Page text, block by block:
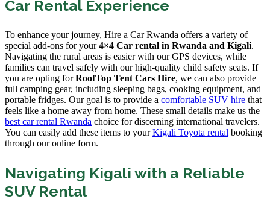
Car Rental Experience
To enhance your journey, Hire a Car Rwanda offers a variety of
special add-ons for your4×4 Car rental in Rwanda and Kigali.
Navigating the rural areas is easier with our GPS devices, while
families can travel safely with our high-quality child safety seats. If
you are opting forRoofTop Tent Cars Hire, we can also provide
full camping gear, including sleeping bags, cooking equipment, and
portable fridges. Our goal is to provide a comfortable SUV hire that
feels like a home away from home. These small details make us the
best car rental Rwanda choice for discerning international travelers.
You can easily add these items to yourKigali Toyota rental booking
through our online form.
Navigating Kigali with a Reliable
SUV Rental